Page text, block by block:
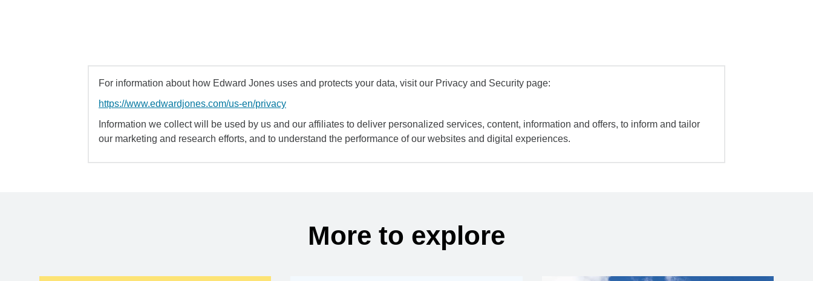
For information about how Edward Jones uses and protects your data, visit our Privacy and Security page:
https://www.edwardjones.com/us-en/privacy
Information we collect will be used by us and our affiliates to deliver personalized services, content, information and offers, to inform and tailor
our marketing and research efforts, and to understand the performance of our websites and digital experiences.
More to explore